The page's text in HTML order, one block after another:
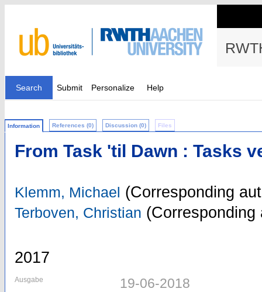
Search Submit Personalize Help
Information References (0) Discussion (0) Files
From Task 'til Dawn : Tasks
Klemm, Michael (Corresponding
Terboven, Christian (Corresponding
2017
Ausgabe
19-06-2018